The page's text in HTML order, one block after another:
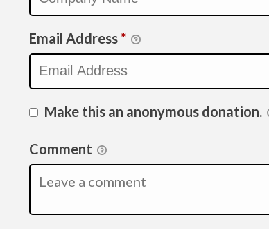
Email Address *
Make this an anonymous donation.
Comment